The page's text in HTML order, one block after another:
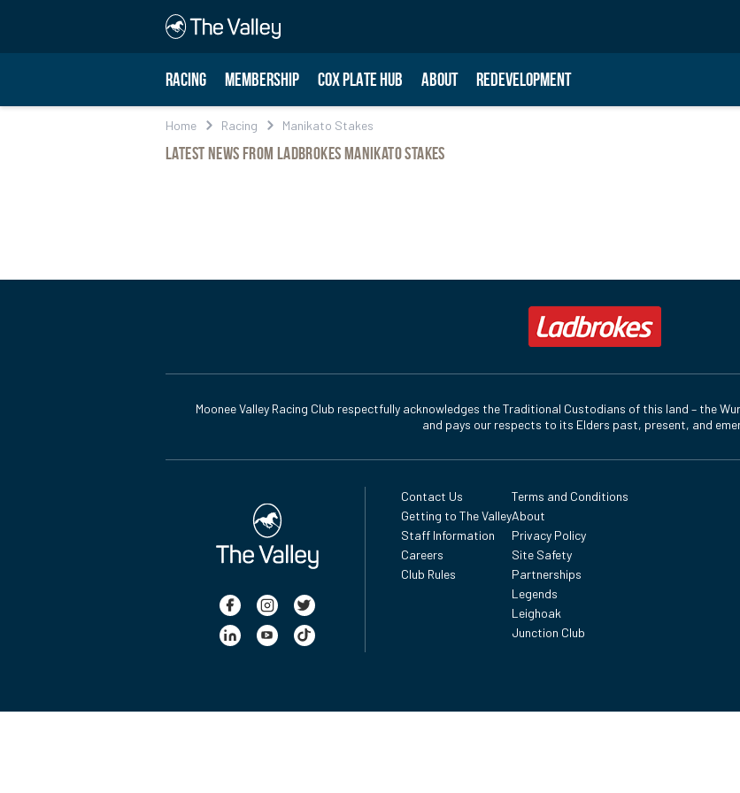
RACING MEMBERSHIP COX PLATE HUB ABOUT REDEVELOPMENT
Home Racing Manikato Stakes
Latest News from Ladbrokes Manikato Stakes
Moonee Valley Racing Club respectfully acknowledges the Traditional Custodians of this land – the
and pays our respects to its Elders past, present, and
Contact Us
Getting to The Valley
Staff Information
Careers
Club Rules
Terms and Conditions
About
Privacy Policy
Site Safety
Partnerships
Legends
Leighoak
Junction Club